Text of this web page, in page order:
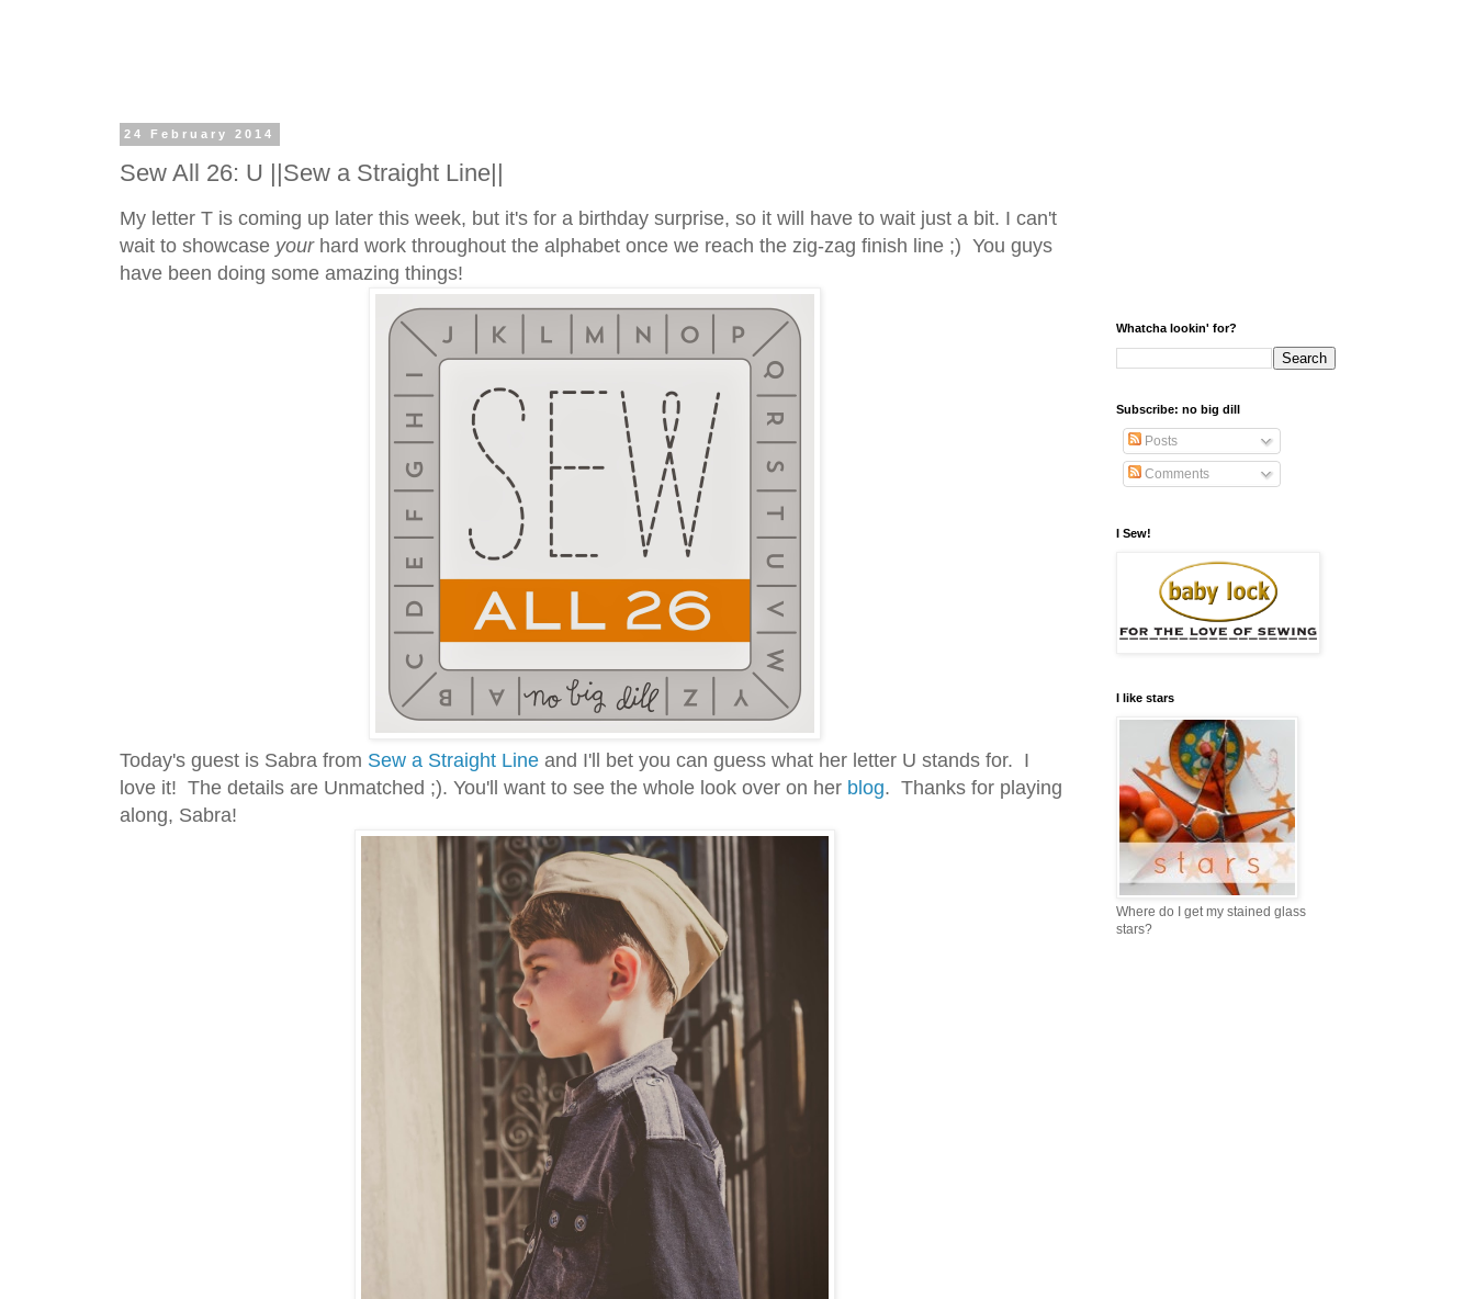
24 February 2014
Sew All 26: U ||Sew a Straight Line||
My letter T is coming up later this week, but it's for a birthday surprise, so it will have to wait just a bit. I can't
wait to showcase yourhard work throughout the alphabet once we reach the zig-zag finish line ;) You guys
have been doing some amazing things!
Today's guest is Sabra from Sew a Straight Line and I'll bet you can guess what her letter U stands for. I
love it! The details are Unmatched ;). You'll want to see the whole look over on her blog. Thanks for playing
along, Sabra!
Whatcha lookin' for?
Subscribe: no big dill
Posts
Comments
I Sew!
I like stars
Where do I get my stained glass
stars?